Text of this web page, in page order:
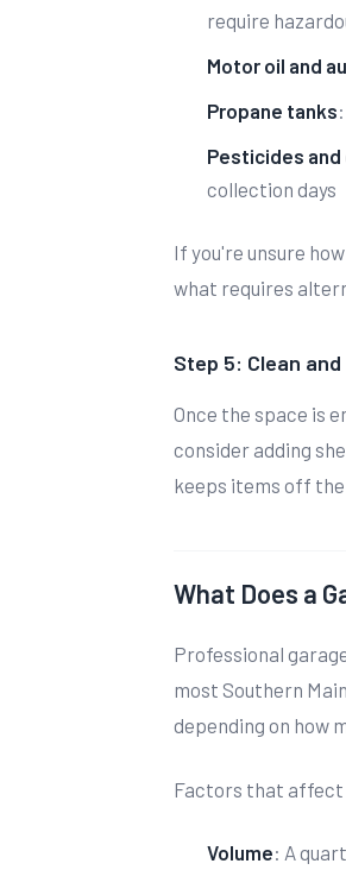
require
Motor oil and
Propane tanks
Pesticides and
collection days
If you're unsure
what requires
Step 5: Clean
Once the space is
consider adding
keeps items off
What Does a
Professional
most Southern
depending on how
Factors that affect
Volume: A